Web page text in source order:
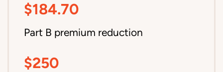
$184.70
Part B premium reduction
$250